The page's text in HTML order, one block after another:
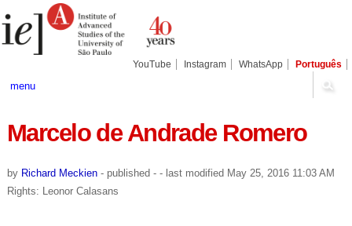
to
content.
tools
YouTube Instagram WhatsApp Português
menu
Marcelo de Andrade Romero
by Richard Meckien - published - - last modifiedMay 25, 2016 11:03 AM
Rights: Leonor Calasans